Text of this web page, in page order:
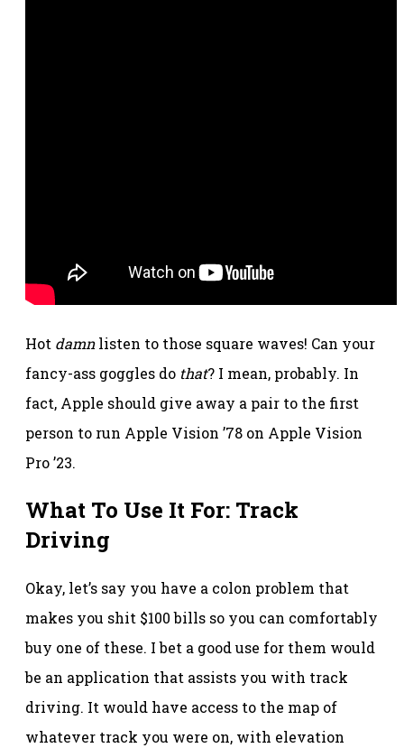
Hot damnlisten to those square waves! Can your
fancy-ass goggles do that? I mean, probably. In
fact, Apple should give away a pair to the first
person to run Apple Vision ’78 on Apple Vision
Pro ’23.
What To Use It For: Track
Driving
Okay, let’s say you have a colon problem that
makes you shit $100 bills so you can comfortably
buy one of these. I bet a good use for them would
be an application that assists you with track
driving. It would have access to the map of
whatever track you were on, with elevation